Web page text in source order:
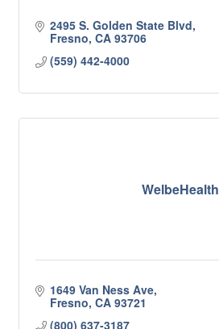
2495 S. Golden State Blvd
Fresno CA 93706
(559) 442-4000
WelbeHealth
1649 Van Ness Ave
Fresno CA 93721
(800) 637-3187